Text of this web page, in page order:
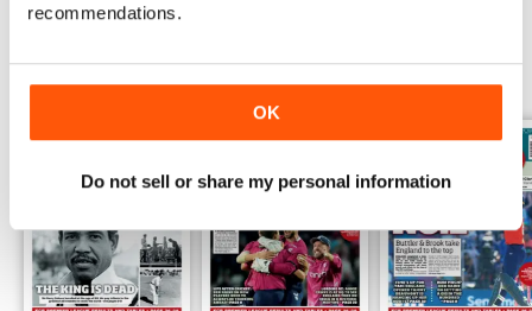
recommendations.
OK
Do not sell or share my personal information
BACK ISSUES View All